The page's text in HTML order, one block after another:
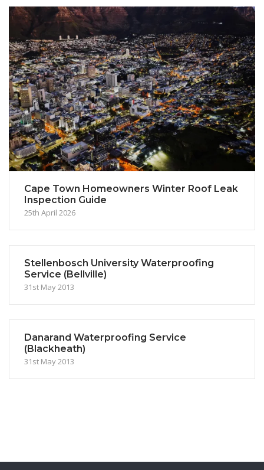
Cape Town Homeowners Winter Roof Leak
Inspection Guide
25th April 2026
Stellenbosch University Waterproofing
Service (Bellville)
31st May 2013
Danarand Waterproofing Service
(Blackheath)
31st May 2013